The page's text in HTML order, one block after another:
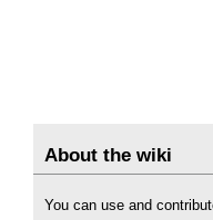
About the wiki
You can use and